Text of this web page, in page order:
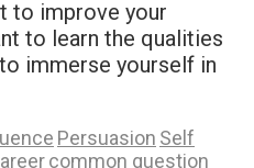
to improve your
to learn the qualities
immerse yourself in
Persuasion Self
common question